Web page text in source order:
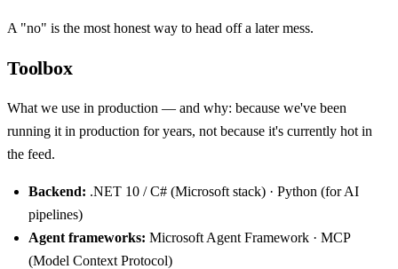
A "no" is the most honest way to head off a later mess.
Toolbox
What we use in production — and why: because we've been
running it in production for years, not because it's currently hot in
the feed.
Backend: .NET 10 / C# (Microsoft stack) · Python (for AI
pipelines)
Agent frameworks: Microsoft Agent Framework · MCP
(Model Context Protocol)